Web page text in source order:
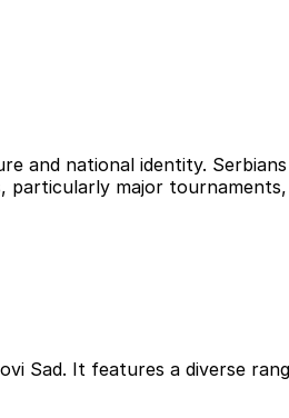
and national identity.
major
Sad. It features a diverse